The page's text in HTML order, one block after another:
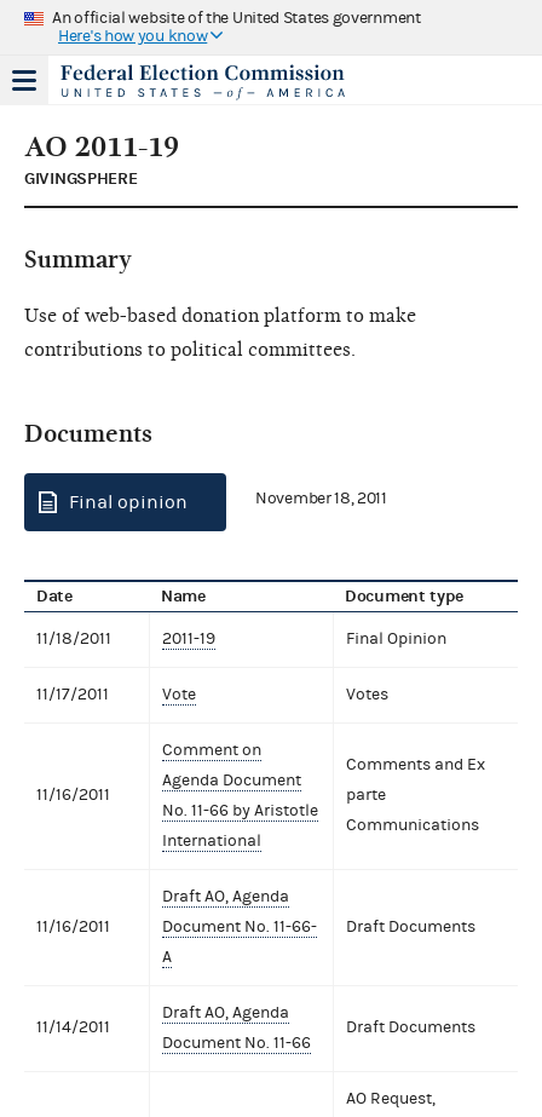
An official website of the United States government
Here's how you know
AO 2011-19
GIVINGSPHERE
Summary
Use of web-based donation platform to make
contributions to political committees.
Documents
Final opinion November 18, 2011
Date Name Document type
11/18/2011 2011-19 Final Opinion
11/17/2011 Vote Votes
11/16/2011
Comment on
Agenda Document
No. 11-66 by Aristotle
International
Comments and Ex
parte
Communications
11/16/2011
Draft AO, Agenda
Document No. 11-66-
A
Draft Documents
11/14/2011
Draft AO, Agenda
Document No. 11-66
Draft Documents
AO Request,